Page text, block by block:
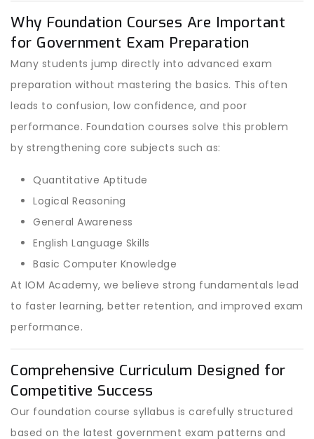
Why Foundation Courses Are Important
for Government Exam Preparation
Many students jump directly into advanced exam
preparation without mastering the basics. This often
leads to confusion, low confidence, and poor
performance. Foundation courses solve this problem
by strengthening core subjects such as:
Quantitative Aptitude
Logical Reasoning
General Awareness
English Language Skills
Basic Computer Knowledge
At IOM Academy, we believe strong fundamentals lead
to faster learning, better retention, and improved exam
performance.
Comprehensive Curriculum Designed for
Competitive Success
Our foundation course syllabus is carefully structured
based on the latest government exam patterns and